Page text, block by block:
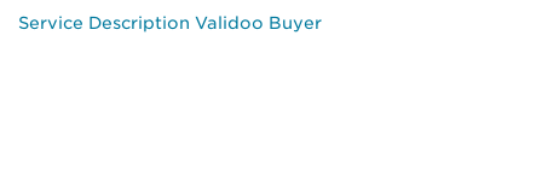
Service Description Validoo Buyer